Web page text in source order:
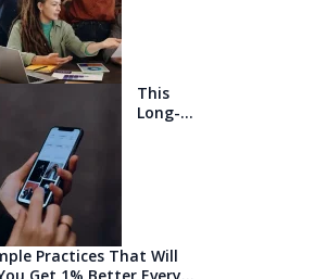
This
Long-
World
Practices That Will